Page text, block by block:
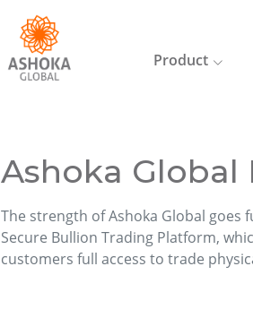
Product
Ashoka Global
The strength of Ashoka Global
Secure Bullion Trading Platform,
customers full access to trade